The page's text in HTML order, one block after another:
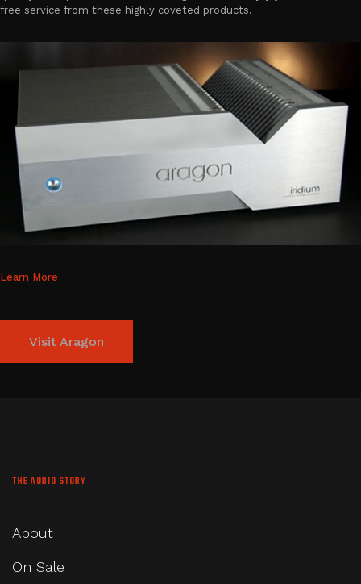
free service from these highly coveted products.
Learn More
Visit Aragon
THE AUDIO STORY
About
On Sale